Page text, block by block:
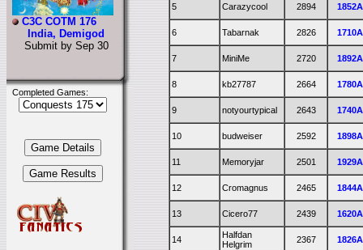
C3C COTM 176
India, Demigod
Submit by Sep 30
Completed Games:
5 Carazycool 2894
6 Tabarnak 2826
7 MiniMe 2720
8 kb27787 2664
9 notyourtypical 2643
10 budweiser 2592
11 Memoryjar 2501
12 Cromagnus 2465
13 Cicero77 2439
14
Halfdan
Helgrim
2367